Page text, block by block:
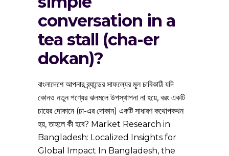
conversation in a
tea stall (cha-er
dokan)?
বাংলাদেশে আপনার ব্র্যান্ডের সাফল্যের মূল চাবিকাঠি যদি
কোনও নতুন পণ্যের ঝলমলে উপস্থাপনা না হয়ে, বরং একটি
চায়ের দোকানে (চা-এর দোকান) একটি সাধারণ কথোপকথন
হয়, তাহলে কী হবে? Market Research in
Bangladesh: Localized Insights for
Global Impact In Bangladesh, the